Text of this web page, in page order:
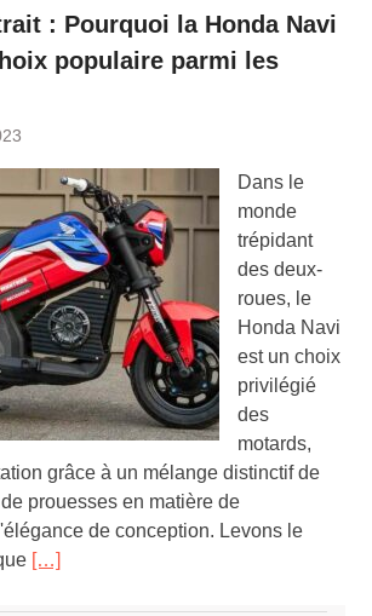
: Pourquoi la Honda Navi
populaire parmi les
Dans le
monde
trépidant
des deux-
roues, le
Honda Navi
est un choix
privilégié
des
motards,
grâce à un mélange distinctif de
prouesses en matière de
de conception. Levons le
[…]